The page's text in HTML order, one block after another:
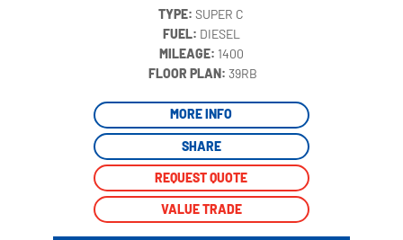
TYPE:SUPER C
FUEL: DIESEL
MILEAGE: 1400
FLOOR PLAN: 39RB
MORE INFO
SHARE
REQUEST QUOTE
VALUE TRADE